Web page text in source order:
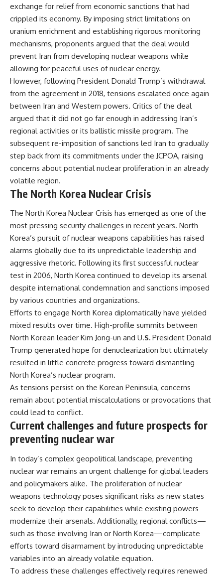
exchange for relief from economic sanctions that had
crippled its economy. By imposing strict limitations on
uranium enrichment and establishing rigorous monitoring
mechanisms, proponents argued that the deal would
prevent Iran from developing nuclear weapons while
allowing for peaceful uses of nuclear energy.
However, following President Donald Trump’s withdrawal
from the agreement in 2018, tensions escalated once again
between Iran and Western powers. Critics of the deal
argued that it did not go far enough in addressing Iran’s
regional activities or its ballistic missile program. The
subsequent re-imposition of sanctions led Iran to gradually
step back from its commitments under the JCPOA, raising
concerns about potential nuclear proliferation in an already
volatile region.
The North Korea Nuclear Crisis
The North Korea Nuclear Crisis has emerged as one of the
most pressing security challenges in recent years. North
Korea’s pursuit of nuclear weapons capabilities has raised
alarms globally due to its unpredictable leadership and
aggressive rhetoric. Following its first successful nuclear
test in 2006, North Korea continued to develop its arsenal
despite international condemnation and sanctions imposed
by various countries and organizations.
Efforts to engage North Korea diplomatically have yielded
mixed results over time. High-profile summits between
North Korean leader Kim Jong-un and U.S. President Donald
Trump generated hope for denuclearization but ultimately
resulted in little concrete progress toward dismantling
North Korea’s nuclear program.
As tensions persist on the Korean Peninsula, concerns
remain about potential miscalculations or provocations that
could lead to conflict.
Current challenges and future prospects for
preventing nuclear war
In today’s complex geopolitical landscape, preventing
nuclear war remains an urgent challenge for global leaders
and policymakers alike. The proliferation of nuclear
weapons technology poses significant risks as new states
seek to develop their capabilities while existing powers
modernize their arsenals. Additionally, regional conflicts—
such as those involving Iran or North Korea—complicate
efforts toward disarmament by introducing unpredictable
variables into an already volatile equation.
To address these challenges effectively requires renewed